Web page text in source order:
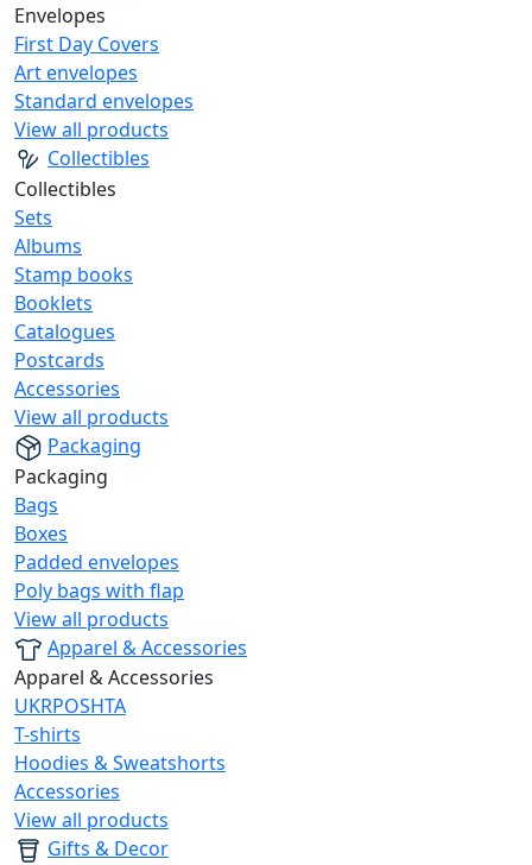
Envelopes
First Day Covers
Art envelopes
Standard envelopes
View all products
Collectibles
Collectibles
Sets
Albums
Stamp books
Booklets
Catalogues
Postcards
Accessories
View all products
Packaging
Packaging
Bags
Boxes
Padded envelopes
Poly bags with flap
View all products
Apparel & Accessories
Apparel & Accessories
UKRPOSHTA
T-shirts
Hoodies & Sweatshorts
Accessories
View all products
Gifts & Decor